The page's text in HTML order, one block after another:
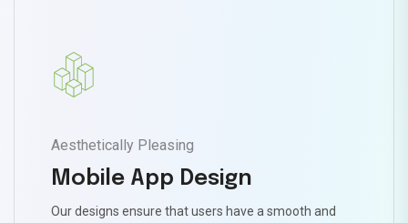
Aesthetically Pleasing
Mobile App Design
Our designs ensure that users have a smooth and